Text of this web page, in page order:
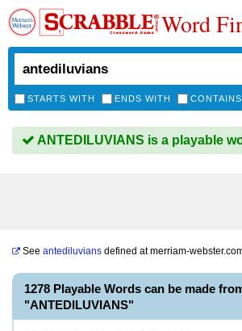
Word
STARTS WITH ENDS WITH CONTAINS
ANTEDILUVIANS is a playable
See antediluvians defined atmerriam-
1278 Playable Words can be made
"ANTEDILUVIANS"